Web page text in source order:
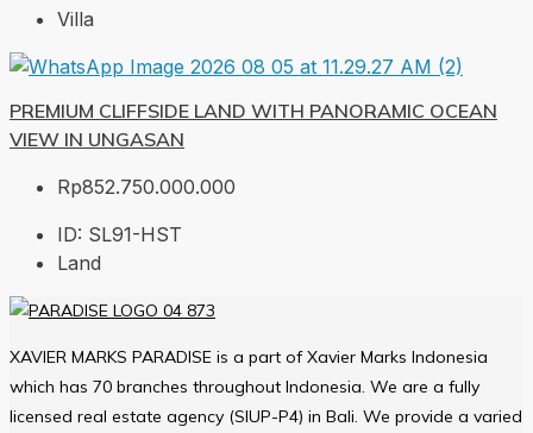
Villa
PREMIUM CLIFFSIDE LAND WITH PANORAMIC OCEAN
VIEW IN UNGASAN
Rp852.750.000.000
ID: SL91-HST
Land
XAVIER MARKS PARADISE is a part of Xavier Marks Indonesia
which has 70 branches throughout Indonesia. We are a fully
licensed real estate agency (SIUP-P4) in Bali. We provide a varied